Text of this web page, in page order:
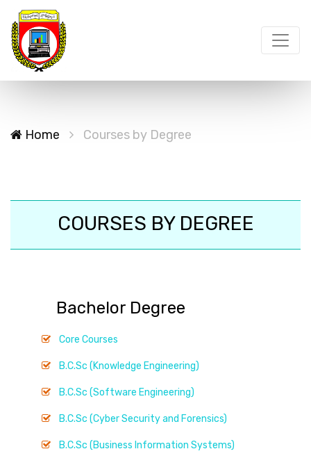
Home Courses by Degree
COURSES BY DEGREE
Bachelor Degree
Core Courses
B.C.Sc (Knowledge Engineering)
B.C.Sc (Software Engineering)
B.C.Sc (Cyber Security and Forensics)
B.C.Sc (Business Information Systems)